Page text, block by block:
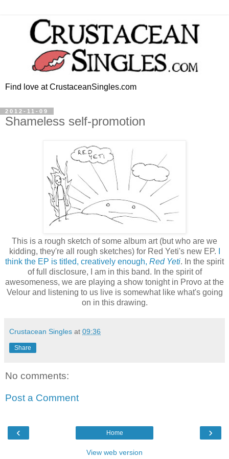
Find love at CrustaceanSingles.com
2012-11-09
Shameless self-promotion
This is a rough sketch of some album art (but who are we
kidding, they're all rough sketches) for Red Yeti's new EP.
think the EP is titled, creatively enough, Red Yeti. In the spirit
of full disclosure, I am in this band. In the spirit of
awesomeness, we are playing a show tonight in Provo at the
Velour and listening to us live is somewhat like what's going
on in this drawing.
Crustacean Singles at 09:36
Share
No comments:
Post a Comment
‹ ›
Home
View web version